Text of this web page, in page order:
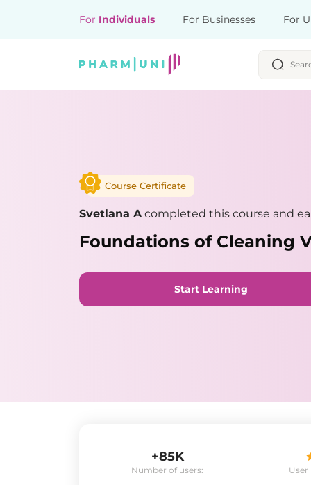
For Individuals For Businesses For
Course Certificate
Svetlana A completed this course and
Foundations of Cleaning
Start Learning
+85K
Number of users: User